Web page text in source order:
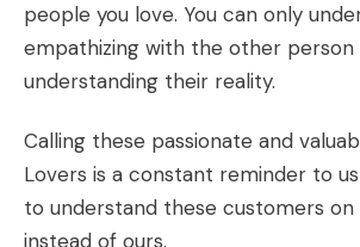
people you love. You can only
empathizing with the other person
understanding their reality.
Calling these passionate and
Lovers is a constant reminder to
to understand these customers
instead of ours.